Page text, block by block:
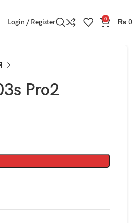
Login / Register 0 ₨ 0
Pro2